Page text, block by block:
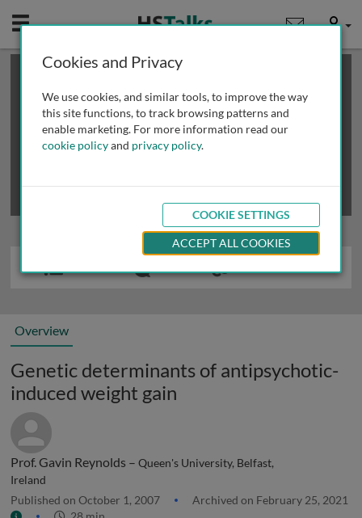
Mobile User
This is a limited length demo talk; you may
review methods of
obtaining more access
Overview
Genetic determinants of antipsychotic-
induced weight gain
Prof. Gavin Reynolds – Queen's University, Belfast,
Ireland
Published on October 1, 2007
Archived on February 25, 2021
Cookies and Privacy
We use cookies, and similar tools, to improve the way
this site functions, to track browsing patterns and
enable marketing. For more information read our
cookie policyand privacy policy.
COOKIE SETTINGS
ACCEPT ALL COOKIES